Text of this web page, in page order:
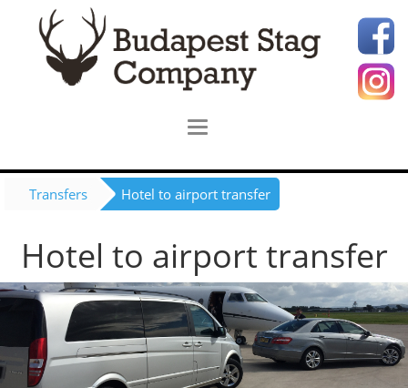
Transfers Hotel to airport transfer
Hotel to airport transfer